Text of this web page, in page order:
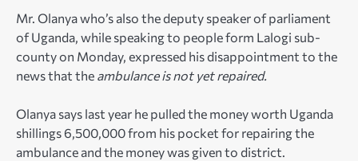
Mr. Olanya who’s also the deputy speaker of parliament
of Uganda, while speaking to people form Lalogi sub-
county on Monday, expressed his disappointment to the
news that the ambulance is not yet repaired.
Olanya says last year he pulled the money worth Uganda
shillings 6,500,000 from his pocket for repairing the
ambulance and the money was given to district.